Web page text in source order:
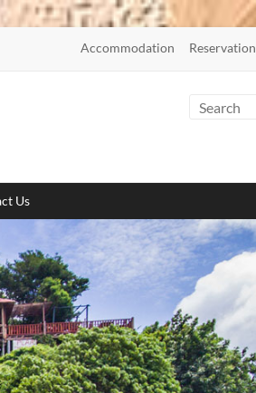
Accommodation Reservation
Us